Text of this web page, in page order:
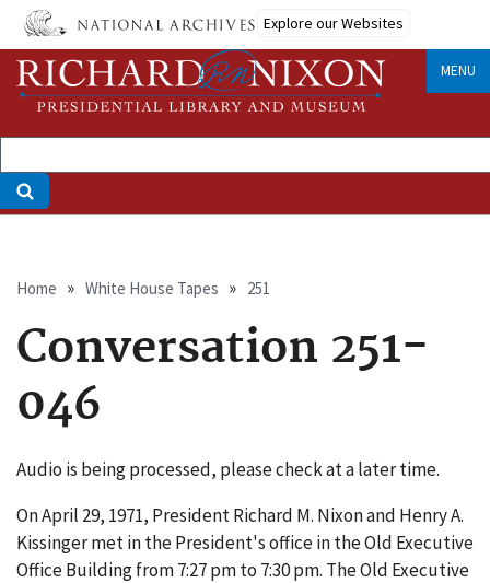
Skip
main
content
Explore our Websites
MENU
Breadcrumb
Home White House Tapes 251
Conversation 251-
046
Audio is being processed, please check at a later time.
On April 29, 1971, President Richard M. Nixon and Henry A.
Kissinger met in the President's office in the Old Executive
Office Building from 7:27 pm to 7:30 pm. The Old Executive